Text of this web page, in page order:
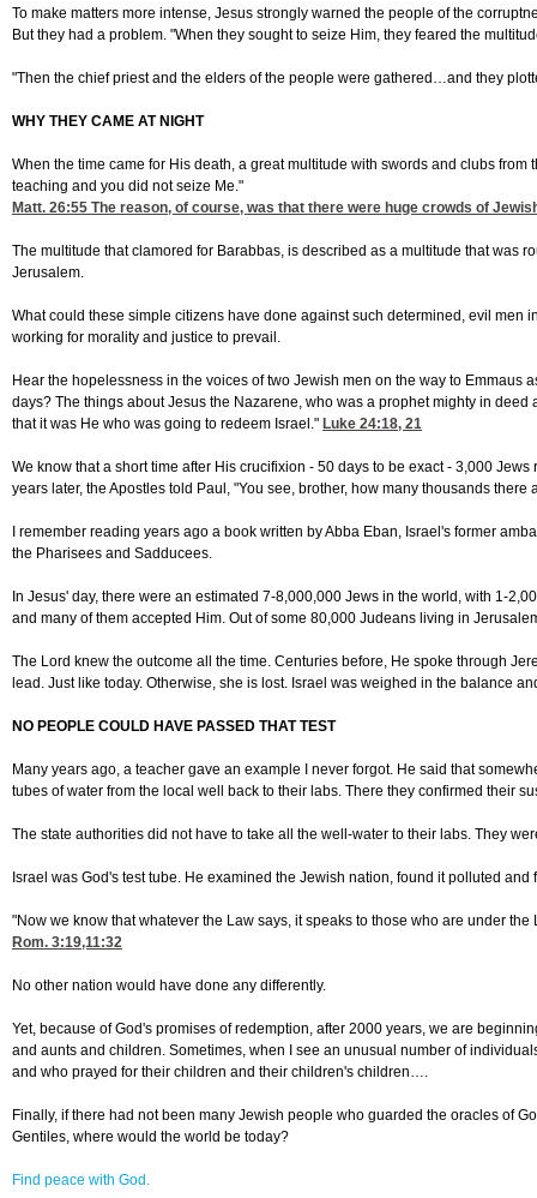
To make matters more intense, Jesus strongly warned the people of the
But they had a problem. "When they sought to seize Him, they feared the
"Then the chief priest and the elders of the people were gathered…and they
WHY THEY CAME AT NIGHT
When the time came for His death, a great multitude with swords and clubs
teaching and you did not seize Me."
Matt. 26:55 The reason, of course, was that there were huge crowds of
The multitude that clamored for Barabbas, is described as a multitude that was
Jerusalem.
What could these simple citizens have done against such determined, evil
working for morality and justice to prevail.
Hear the hopelessness in the voices of two Jewish men on the way to
days? The things about Jesus the Nazarene, who was a prophet mighty in
that it was He who was going to redeem Israel." Luke 24:18, 21
We know that a short time after His crucifixion - 50 days to be exact - 3,000
years later, the Apostles told Paul, "You see, brother, how many thousands
I remember reading years ago a book written by Abba Eban, Israel's former
the Pharisees and Sadducees.
In Jesus' day, there were an estimated 7-8,000,000 Jews in the world, with 1-
and many of them accepted Him. Out of some 80,000 Judeans living in
The Lord knew the outcome all the time. Centuries before, He spoke through
lead. Just like today. Otherwise, she is lost. Israel was weighed in the balance
NO PEOPLE COULD HAVE PASSED THAT TEST
Many years ago, a teacher gave an example I never forgot. He said that
tubes of water from the local well back to their labs. There they confirmed their
The state authorities did not have to take all the well-water to their labs. They
Israel was God's test tube. He examined the Jewish nation, found it polluted
"Now we know that whatever the Law says, it speaks to those who are under
Rom. 3:19,11:32
No other nation would have done any differently.
Yet, because of God's promises of redemption, after 2000 years, we are
and aunts and children. Sometimes, when I see an unusual number of
and who prayed for their children and their children's children….
Finally, if there had not been many Jewish people who guarded the oracles of
Gentiles, where would the world be today?
Find peace with God.